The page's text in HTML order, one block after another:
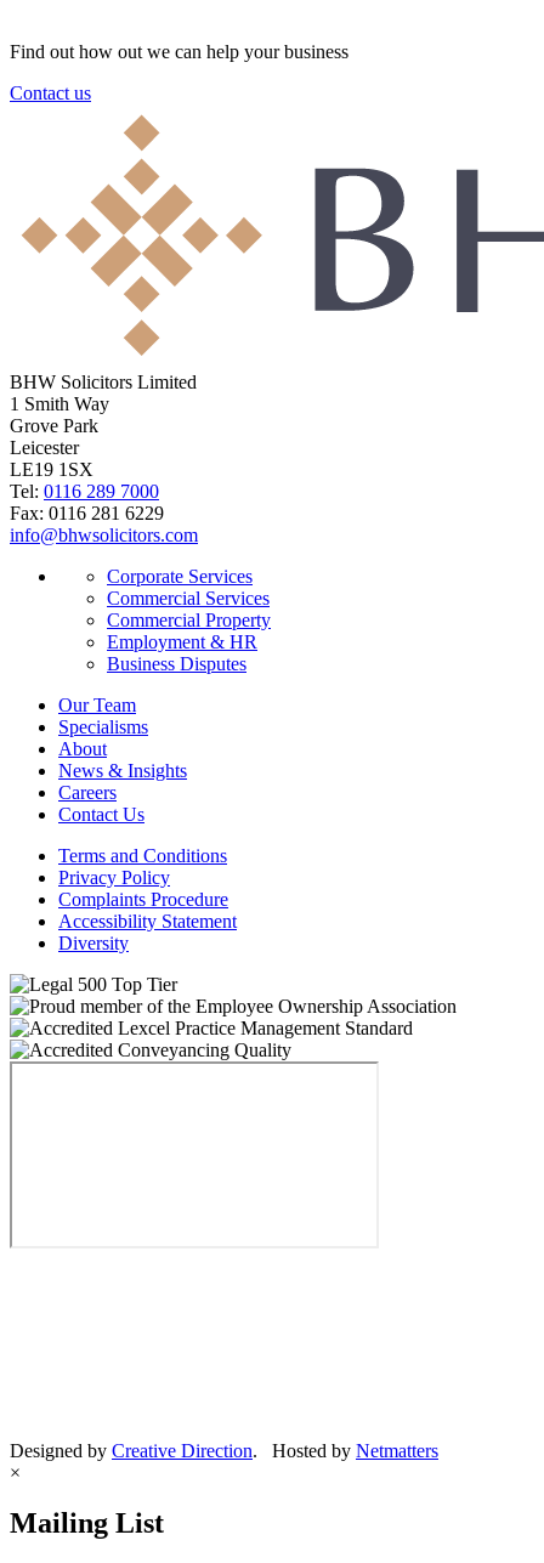
Find out how out we can help your business
Contact us
BHW Solicitors Limited
1 Smith Way
Grove Park
Leicester
LE19 1SX
Tel: 0116 289 7000
Fax: 0116 281 6229
info@bhwsolicitors.com
Corporate Services
Commercial Services
Commercial Property
Employment & HR
Business Disputes
Our Team
Specialisms
About
News & Insights
Careers
Contact Us
Terms and Conditions
Privacy Policy
Complaints Procedure
Accessibility Statement
Diversity
Designed by Creative Direction. Hosted by Netmatters
×
Mailing List